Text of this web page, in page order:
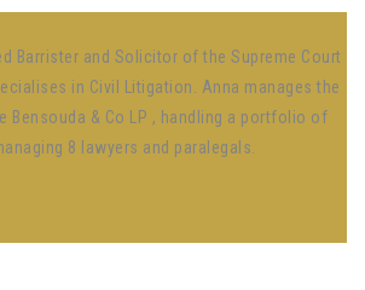
Barrister and Solicitor of the Supreme Court
in Civil Litigation. Anna manages the
Bensouda & Co LP , handling a portfolio of
8 lawyers and paralegals.